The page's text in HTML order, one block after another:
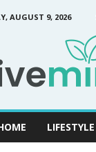
AUGUST 9, 2026
LIFESTYLE